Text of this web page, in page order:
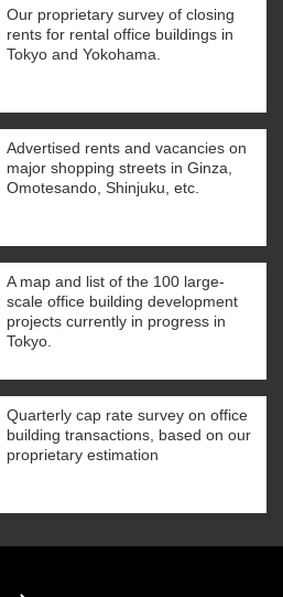
Our proprietary survey of closing
rents for rental office buildings in
Tokyo and Yokohama.
Advertised rents and vacancies on
major shopping streets in Ginza,
Omotesando, Shinjuku, etc.
A map and list of the 100 large-
scale office building development
projects currently in progress in
Tokyo.
Quarterly cap rate survey on office
building transactions, based on our
proprietary estimation